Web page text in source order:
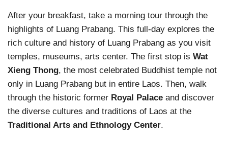
After your breakfast, take a morning tour through the
highlights of Luang Prabang. This full-day explores the
rich culture and history of Luang Prabang as you visit
temples, museums, arts center. The first stop is Wat
Xieng Thong, the most celebrated Buddhist temple not
only in Luang Prabang but in entire Laos. Then, walk
through the historic former Royal Palace and discover
the diverse cultures and traditions of Laos at the
Traditional Arts and Ethnology Center.